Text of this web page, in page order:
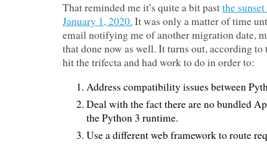
That reminded me it’s quite a bit pastthe
January 1, 2020. It was only a matter of time
email notifying me of another migration date,
that done now as well. It turns out, according
hit the trifecta and had work to do in order to:
Address compatibility issues between
Deal with the fact there are no bundled
the Python 3 runtime.
Use a different web framework to route